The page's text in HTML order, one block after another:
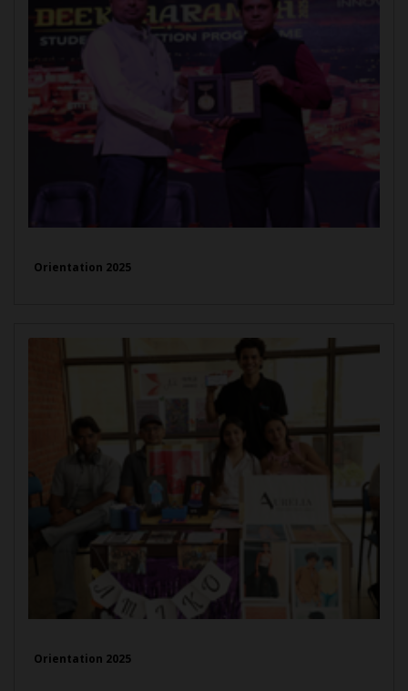
Orientation 2025
Orientation 2025